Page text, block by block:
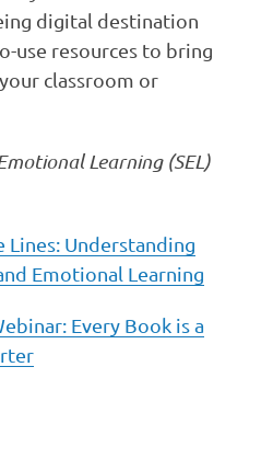
digital destination
use resources to bring
classroom or
Learning (SEL)
Lines: Understanding
Emotional Learning
Every Book is a